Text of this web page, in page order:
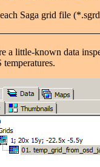
Saga grid file
little-known data